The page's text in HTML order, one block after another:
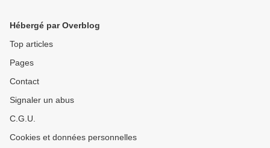
Hébergé par Overblog
Top articles
Pages
Contact
Signaler un abus
C.G.U.
Cookies et données personnelles